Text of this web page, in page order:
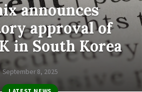
announces
approval of
in South Korea
September 8, 2025